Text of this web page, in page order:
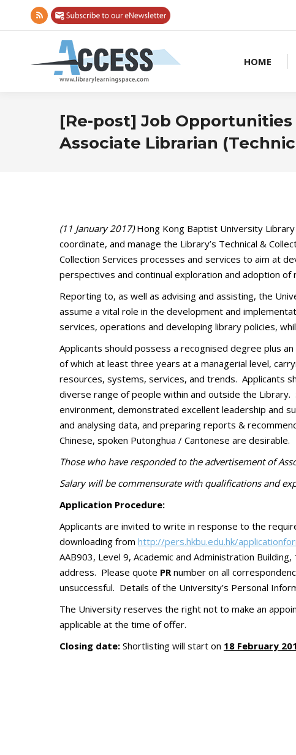
Rss
opens
HOME
[Re-post] Job
Associate Librarian
(11 January 2017)Hong Kong Baptist University
coordinate, and manage the Library’s Technical &
Collection Services processes and services to aim at
perspectives and continual exploration and adoption of
Reporting to, as well as advising and assisting, the
assume a vital role in the development and
services, operations and developing library policies,
Applicants should possess a recognised degree plus
of which at least three years at a managerial level,
resources, systems, services, and trends. Applicants
diverse range of people within and outside the
environment, demonstrated excellent leadership and
and analysing data, and preparing reports &
Chinese, spoken Putonghua / Cantonese are desirable.
Those who have responded to the advertisement of
Salary will be commensurate with qualifications and
Application Procedure:
Applicants are invited to write in response to the
downloading from http://pers.hkbu.edu.hk/
AAB903, Level 9, Academic and Administration
address. Please quote PRnumber on all
unsuccessful. Details of the University’s Personal
The University reserves the right not to make an
applicable at the time of offer.
Closing date: Shortlisting will start on 18 February